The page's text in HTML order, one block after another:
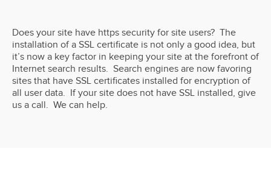
Does your site have https security for site users? The
installation of a SSL certificate is not only a good idea, but
it’s now a key factor in keeping your site at the forefront of
Internet search results. Search engines are now favoring
sites that have SSL certificates installed for encryption of
all user data. If your site does not have SSL installed, give
us a call. We can help.